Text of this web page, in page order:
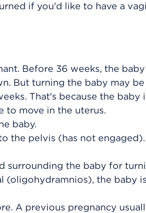
if you'd like to have a
Before 36 weeks, the
But turning the baby may
That's because the baby
to move in the uterus.
baby.
the pelvis (has not
surrounding the baby for
(oligohydramnios), the baby
A previous pregnancy